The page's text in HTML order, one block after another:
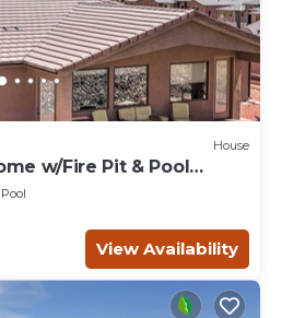
House
w/Fire Pit & Pool
Pool
View Availability